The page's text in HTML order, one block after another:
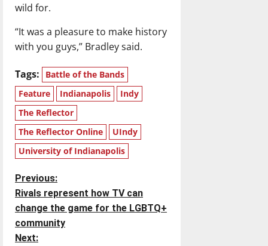
wild for.
“It was a pleasure to make history
with you guys,” Bradley said.
Tags:
Battle of the Bands
Feature
Indianapolis
Indy
The Reflector
The Reflector Online
UIndy
University of Indianapolis
P
o
s
Previous:
Rivals represent how TV can
change the game for the LGBTQ+
community
Next: